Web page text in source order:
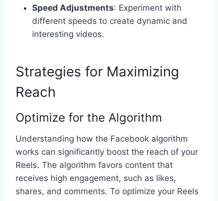
Speed Adjustments: Experiment with
different speeds to create dynamic and
interesting videos.
Strategies for Maximizing
Reach
Optimize for the Algorithm
Understanding how the Facebook algorithm
works can significantly boost the reach of your
Reels. The algorithm favors content that
receives high engagement, such as likes,
shares, and comments. To optimize your Reels